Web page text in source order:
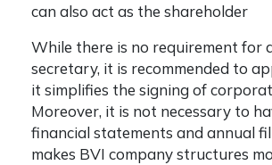
can also act as the shareholder
While there is no requirement for
secretary, it is recommended to
it simplifies the signing of
Moreover, it is not necessary to
financial statements and annual
makes BVI company structures